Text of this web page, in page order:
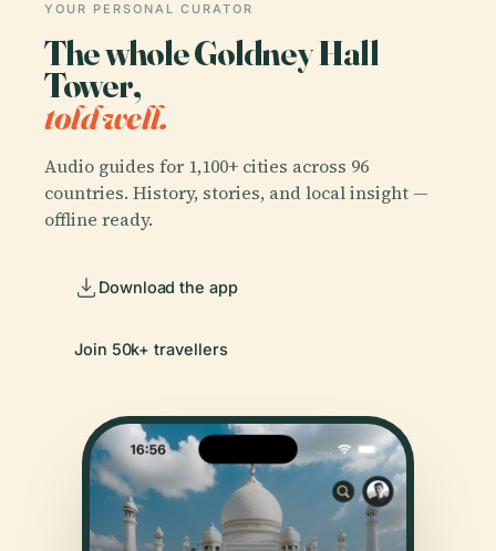
YOUR PERSONAL CURATOR
The whole Goldney Hall
Tower,
told well.
Audio guides for 1,100+ cities across 96
countries. History, stories, and local insight —
offline ready.
Download the app
Join 50k+ travellers